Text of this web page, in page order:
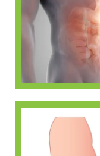
Inguinal